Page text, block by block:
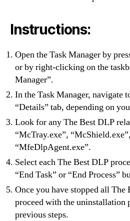
Instructions:
Open the Task Manager by
or by right-clicking on the
Manager”.
In the Task Manager, navigate
“Details” tab, depending on
Look for any The Best DLP
“McTray.exe”,
“MfeDlpAgent.exe”.
Select each The Best DLP
“End Task” or “End Process”
Once you have stopped all The
proceed with the uninstallation
previous steps.